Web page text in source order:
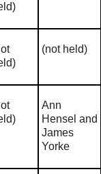
(not held)
Ann
Hensel and
James
Yorke